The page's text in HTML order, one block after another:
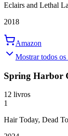
Eclairs and Lethal
2018
Amazon
Mostrar todos
Spring Harbor
12 livros
1
Hair Today, Dead